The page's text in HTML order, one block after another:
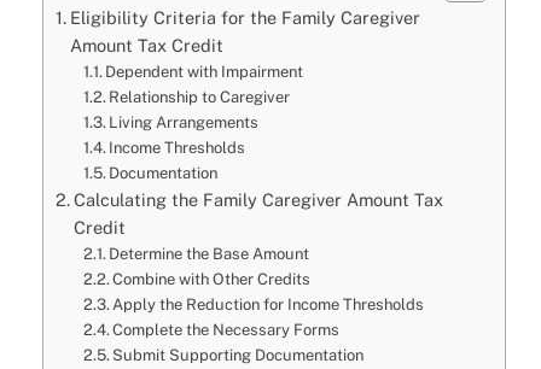
Eligibility Criteria for the Family Caregiver
Amount Tax Credit
Dependent with Impairment
Relationship to Caregiver
Living Arrangements
Income Thresholds
Documentation
Calculating the Family Caregiver Amount Tax
Credit
Determine the Base Amount
Combine with Other Credits
Apply the Reduction for Income Thresholds
Complete the Necessary Forms
Submit Supporting Documentation